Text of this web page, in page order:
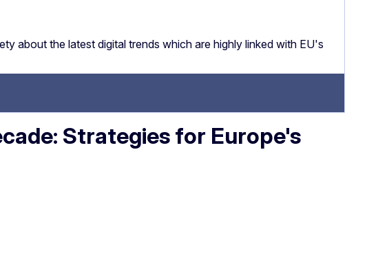
about the latest digital trends which are highly linked with EU's
Strategies for Europe's